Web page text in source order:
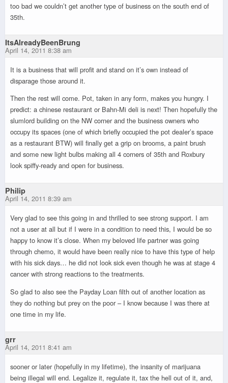
too bad we couldn’t get another type of business on the south end of
35th.
ItsAlreadyBeenBrung
April 14, 2011 8:38 am
It is a business that will profit and stand on it’s own instead of
disparage those around it.
Then the rest will come. Pot, taken in any form, makes you hungry. I
predict: a chinese restaurant or Bahn-Mi deli is next! Then hopefully the
slumlord building on the NW corner and the business owners who
occupy its spaces (one of which briefly occupied the pot dealer’s space
as a restaurant BTW) will finally get a grip on brooms, a paint brush
and some new light bulbs making all 4 corners of 35th and Roxbury
look spiffy-ready and open for business.
Philip
April 14, 2011 8:39 am
Very glad to see this going in and thrilled to see strong support. I am
not a user at all but if I were in a condition to need this, I would be so
happy to know it’s close. When my beloved life partner was going
through chemo, it would have been really nice to have this type of help
with his sick days… he did not look sick even though he was at stage 4
cancer with strong reactions to the treatments.
So glad to also see the Payday Loan filth out of another location as
they do nothing but prey on the poor – I know because I was there at
one time in my life.
grr
April 14, 2011 8:41 am
sooner or later (hopefully in my lifetime), the insanity of marijuana
being illegal will end. Legalize it, regulate it, tax the hell out of it, and,